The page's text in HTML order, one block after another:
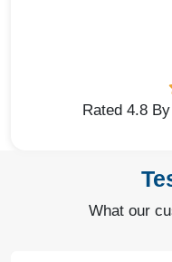
Rated 4.8
What our